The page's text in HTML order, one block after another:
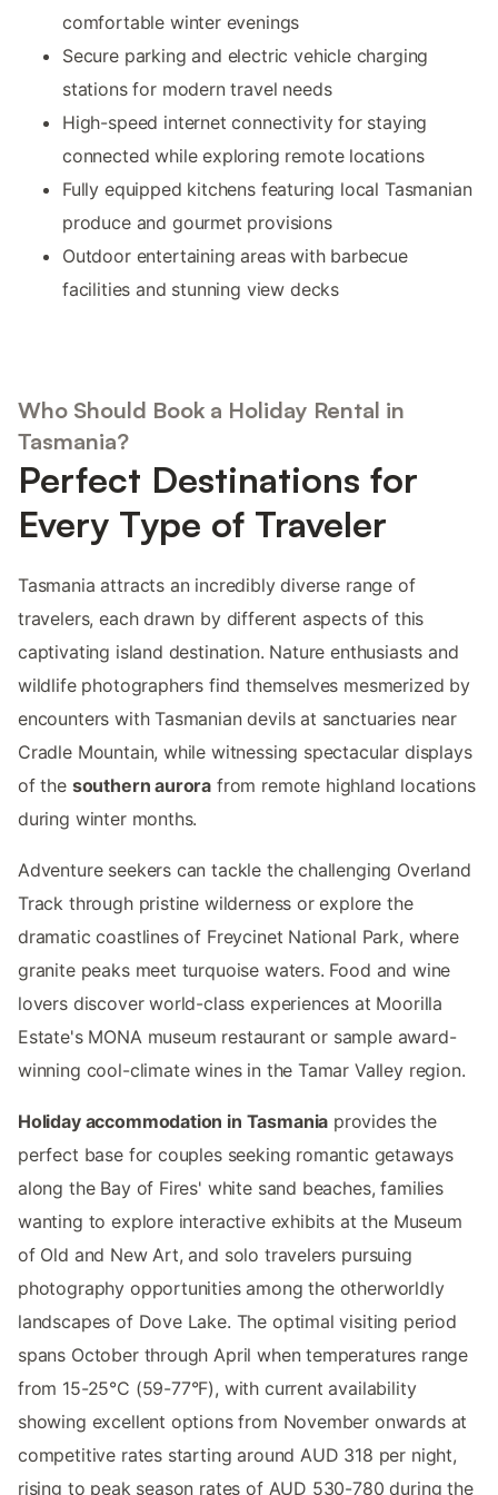
comfortable winter evenings
Secure parking and electric vehicle charging
stations for modern travel needs
High-speed internet connectivity for staying
connected while exploring remote locations
Fully equipped kitchens featuring local Tasmanian
produce and gourmet provisions
Outdoor entertaining areas with barbecue
facilities and stunning view decks
Who Should Book a Holiday Rental in
Tasmania?
Perfect Destinations for
Every Type of Traveler
Tasmania attracts an incredibly diverse range of
travelers, each drawn by different aspects of this
captivating island destination. Nature enthusiasts and
wildlife photographers find themselves mesmerized by
encounters with Tasmanian devils at sanctuaries near
Cradle Mountain, while witnessing spectacular displays
of the southern aurora from remote highland locations
during winter months.
Adventure seekers can tackle the challenging Overland
Track through pristine wilderness or explore the
dramatic coastlines of Freycinet National Park, where
granite peaks meet turquoise waters. Food and wine
lovers discover world-class experiences at Moorilla
Estate's MONA museum restaurant or sample award-
winning cool-climate wines in the Tamar Valley region.
Holiday accommodation in Tasmania provides the
perfect base for couples seeking romantic getaways
along the Bay of Fires' white sand beaches, families
wanting to explore interactive exhibits at the Museum
of Old and New Art, and solo travelers pursuing
photography opportunities among the otherworldly
landscapes of Dove Lake. The optimal visiting period
spans October through April when temperatures range
from 15-25°C (59-77°F), with current availability
showing excellent options from November onwards at
competitive rates starting around AUD 318 per night,
rising to peak season rates of AUD 530-780 during the